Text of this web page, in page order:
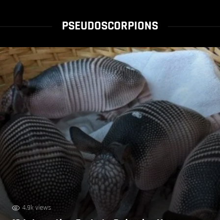
PSEUDOSCORPIONS
4.9k views